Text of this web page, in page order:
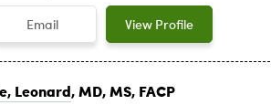
Email View Profile
Leonard, MD, MS, FACP